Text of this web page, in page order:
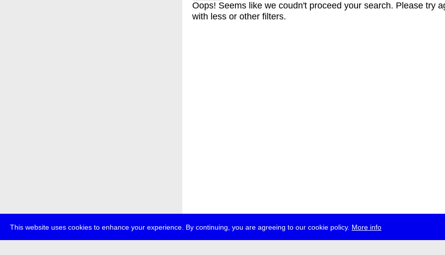
This website uses cookies to enhance your experience. By continuing, you are agreeing to our cookie policy. More info
Oops! Seems like we coudn't proceed your search. Please try
with less or other filters.